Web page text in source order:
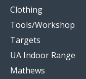
Clothing
Tools/Workshop
Targets
UA Indoor Range
Mathews